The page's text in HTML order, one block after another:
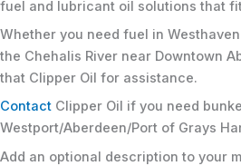
fuel and lubricant oil solutions that
Whether you need fuel in
the Chehalis River near Downtown
that Clipper Oil for assistance.
Contact Clipper Oil if you need
Westport/Aberdeen/Port of Grays
Add an optional description to your